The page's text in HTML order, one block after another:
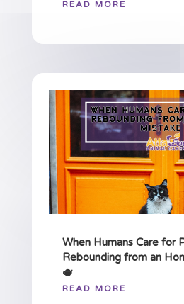
READ MORE
When Humans Care for
Rebounding from an
🫖
READ MORE